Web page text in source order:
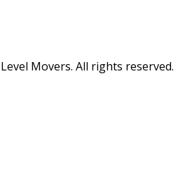
Movers. All rights reserved.